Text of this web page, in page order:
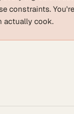
constraints.
actually cook.